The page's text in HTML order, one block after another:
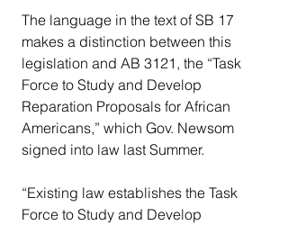
The language in the text of SB 17
makes a distinction between this
legislation and AB 3121, the “Task
Force to Study and Develop
Reparation Proposals for African
Americans,” which Gov. Newsom
signed into law last Summer.
“Existing law establishes the Task
Force to Study and Develop